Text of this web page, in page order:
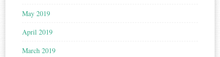
May 2019
April 2019
March 2019